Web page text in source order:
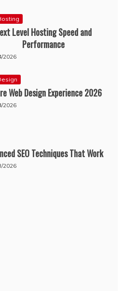
Level Hosting Speed and
Performance
2026
Web Design Experience 2026
2026
SEO Techniques That Work
2026